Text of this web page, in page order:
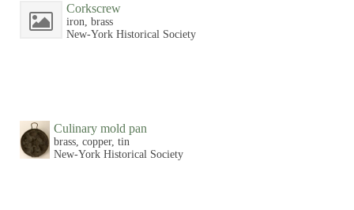
Corkscrew
iron, brass
New-York Historical Society
Culinary mold pan
brass, copper, tin
New-York Historical Society